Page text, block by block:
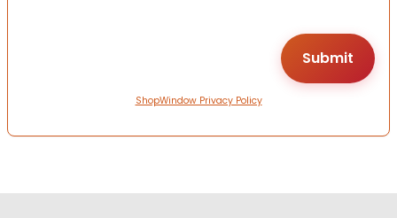
ShopWindow Privacy Policy